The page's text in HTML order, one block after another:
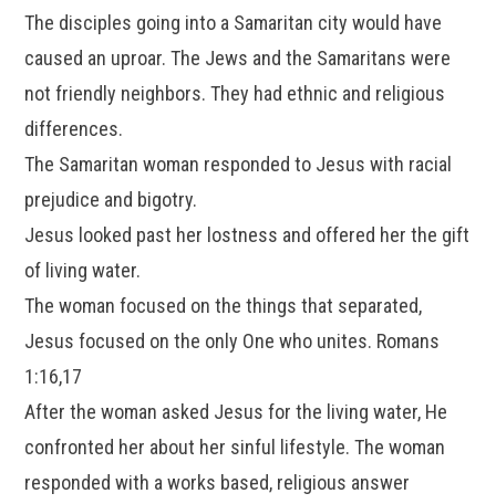
The disciples going into a Samaritan city would have
caused an uproar. The Jews and the Samaritans were
not friendly neighbors. They had ethnic and religious
differences.
The Samaritan woman responded to Jesus with racial
prejudice and bigotry.
Jesus looked past her lostness and offered her the gift
of living water.
The woman focused on the things that separated,
Jesus focused on the only One who unites. Romans
1:16,17
After the woman asked Jesus for the living water, He
confronted her about her sinful lifestyle. The woman
responded with a works based, religious answer